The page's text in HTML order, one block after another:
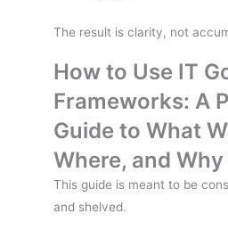
The result is clarity, not
How to Use IT
Frameworks: A
Guide to What
Where, and Why
This guide is meant to be
and shelved.